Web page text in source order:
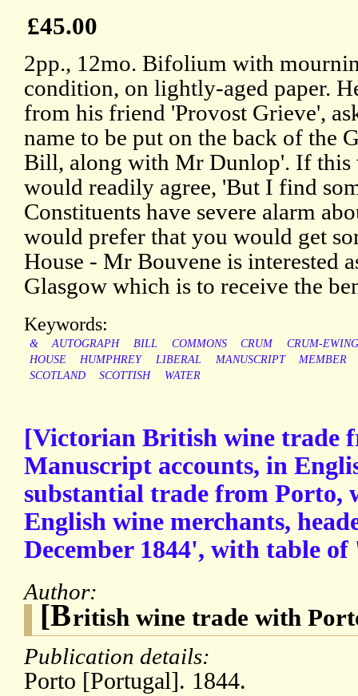
£45.00
2pp., 12mo. Bifolium with
condition, on lightly-aged paper.
from his friend 'Provost Grieve',
name to be put on the back of the
Bill, along with Mr Dunlop'. If this
would readily agree, 'But I find
Constituents have severe alarm
would prefer that you would get
House - Mr Bouvene is interested
Glasgow which is to receive the
Keywords:
& AUTOGRAPH BILL COMMONS CRUM
CRUM-EWING
HOUSE
HUMPHREY LIBERAL MANUSCRIPT
MEMBER
SCOTLAND
SCOTTISH WATER
[Victorian British wine trade
Manuscript accounts, in
substantial trade from Porto,
English wine merchants,
December 1844', with table
Author:
[British wine trade with
Publication details:
Porto [Portugal]. 1844.